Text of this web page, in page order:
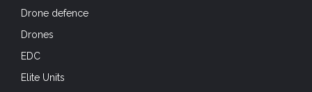
Drone defence
Drones
EDC
Elite Units